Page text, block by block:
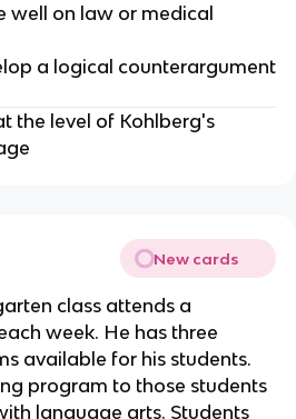
well on law or medical
a logical counterargument
the level of Kohlberg's
New cards
class attends a
week. He has three
available for his students.
program to those students
language arts. Students